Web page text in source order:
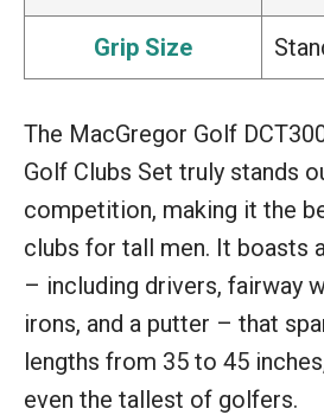
Grip Size
The MacGregor Golf
Golf Clubs Set truly stands
competition, making it the
clubs for tall men. It boasts
– including drivers, fairway
irons, and a putter – that
lengths from 35 to 45
even the tallest of golfers.